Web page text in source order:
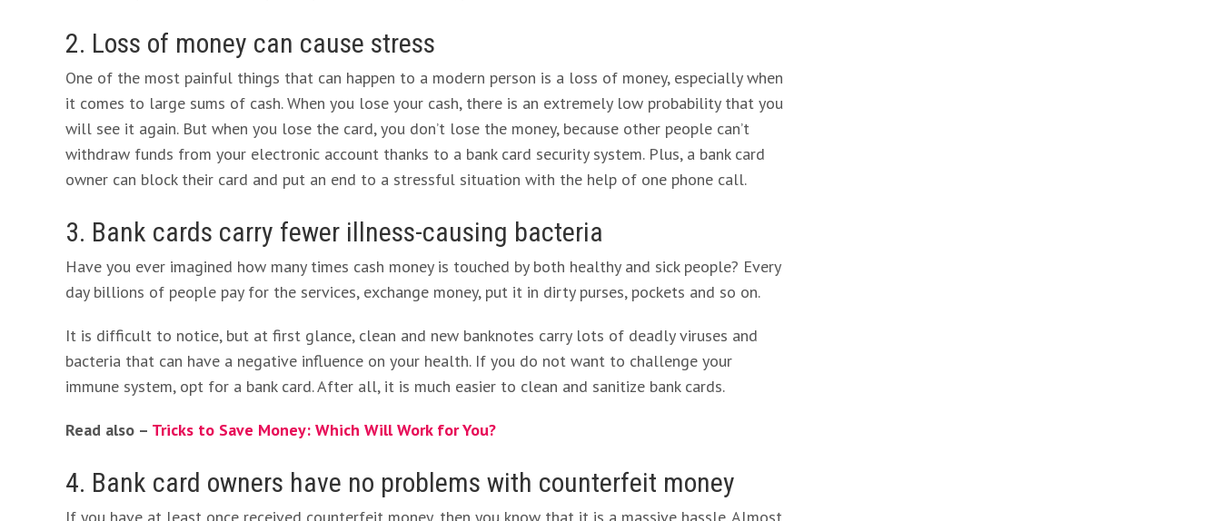
2. Loss of money can cause stress
One of the most painful things that can happen to a modern person is a loss of money, especially when
it comes to large sums of cash. When you lose your cash, there is an extremely low probability that you
will see it again. But when you lose the card, you don’t lose the money, because other people can’t
withdraw funds from your electronic account thanks to a bank card security system. Plus, a bank card
owner can block their card and put an end to a stressful situation with the help of one phone call.
3. Bank cards carry fewer illness-causing bacteria
Have you ever imagined how many times cash money is touched by both healthy and sick people? Every
day billions of people pay for the services, exchange money, put it in dirty purses, pockets and so on.
It is difficult to notice, but at first glance, clean and new banknotes carry lots of deadly viruses and
bacteria that can have a negative influence on your health. If you do not want to challenge your
immune system, opt for a bank card. After all, it is much easier to clean and sanitize bank cards.
Read also – Tricks to Save Money: Which Will Work for You?
4. Bank card owners have no problems with counterfeit money